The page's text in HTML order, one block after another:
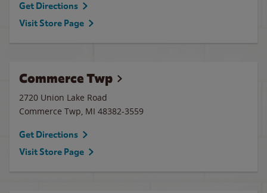
Get Directions
Visit Store Page
Commerce Twp
2720 Union Lake Road
Commerce Twp, MI 48382-3559
Get Directions
Visit Store Page